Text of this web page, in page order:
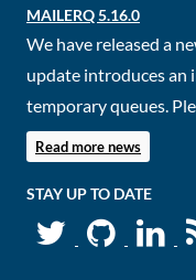
MAILERQ 5.16.0
We have released a
update introduces an
temporary queues.
Read more news
STAY UP TO DATE